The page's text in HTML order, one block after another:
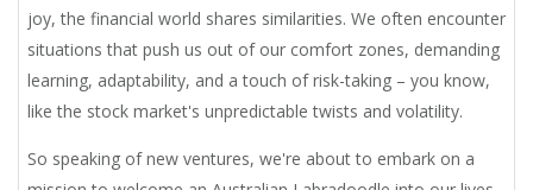
joy, the financial world shares similarities. We often encounter
situations that push us out of our comfort zones, demanding
learning, adaptability, and a touch of risk-taking – you know,
like the stock market's unpredictable twists and volatility.
So speaking of new ventures, we're about to embark on a